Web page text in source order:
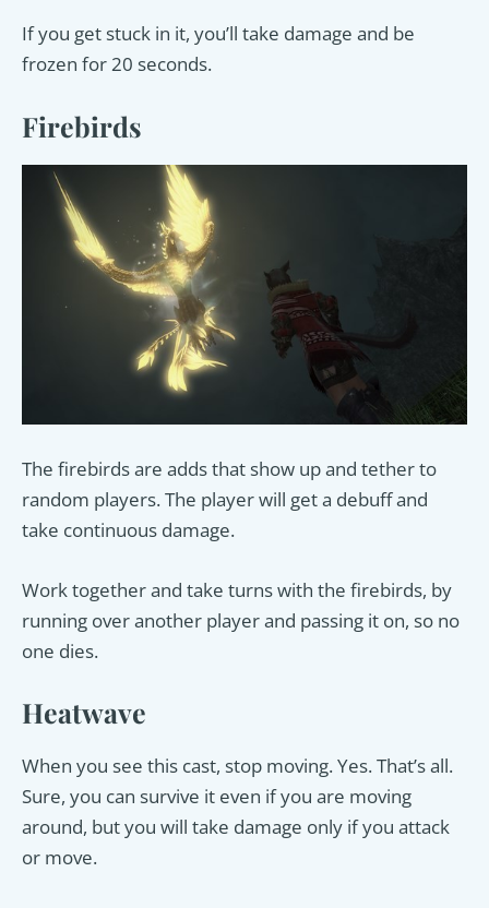
If you get stuck in it, you’ll take damage and be
frozen for 20 seconds.
Firebirds
The firebirds are adds that show up and tether to
random players. The player will get a debuff and
take continuous damage.
Work together and take turns with the firebirds, by
running over another player and passing it on, so no
one dies.
Heatwave
When you see this cast, stop moving. Yes. That’s all.
Sure, you can survive it even if you are moving
around, but you will take damage only if you attack
or move.